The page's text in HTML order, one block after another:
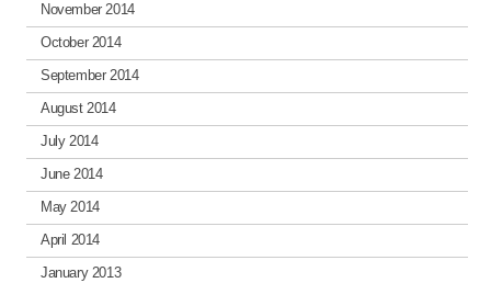
November 2014
October 2014
September 2014
August 2014
July 2014
June 2014
May 2014
April 2014
January 2013